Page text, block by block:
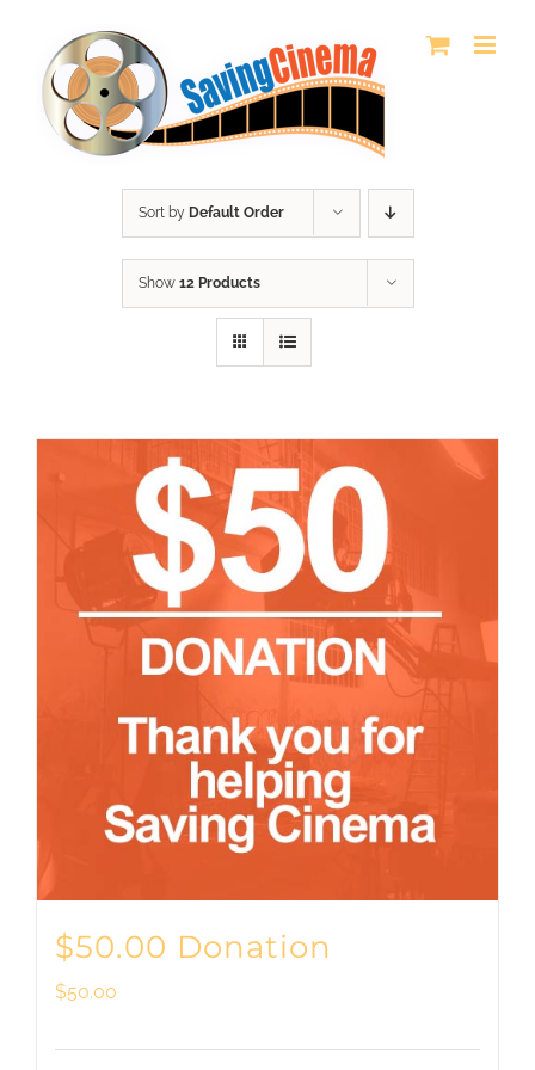
content
Sort by Default Order
Show 12 Products
$50.00 Donation
$50.00